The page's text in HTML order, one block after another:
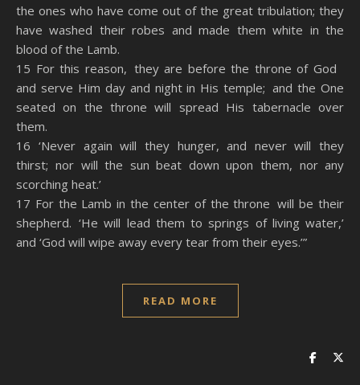
the ones who have come out of the great tribulation; they
have washed their robes and made them white in the
blood of the Lamb.
15 For this reason, they are before the throne of God
and serve Him day and night in His temple; and the One
seated on the throne will spread His tabernacle over
them.
16 ‘Never again will they hunger, and never will they
thirst; nor will the sun beat down upon them, nor any
scorching heat.’
17 For the Lamb in the center of the throne will be their
shepherd. ‘He will lead them to springs of living water,’
and ‘God will wipe away every tear from their eyes.’”
READ MORE